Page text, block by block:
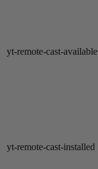
yt-remote-cast-available
yt-remote-cast-installed